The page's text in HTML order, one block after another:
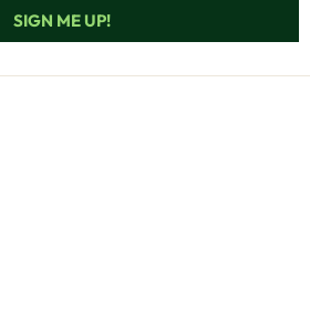
SIGN ME UP!